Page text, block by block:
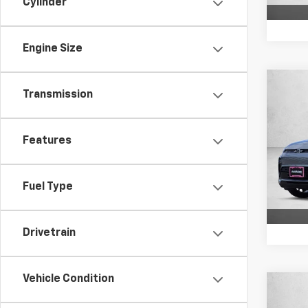
Cylinder
Engine Size
Transmission
Features
Fuel Type
Drivetrain
Vehicle Condition
VIN:
Model:
In